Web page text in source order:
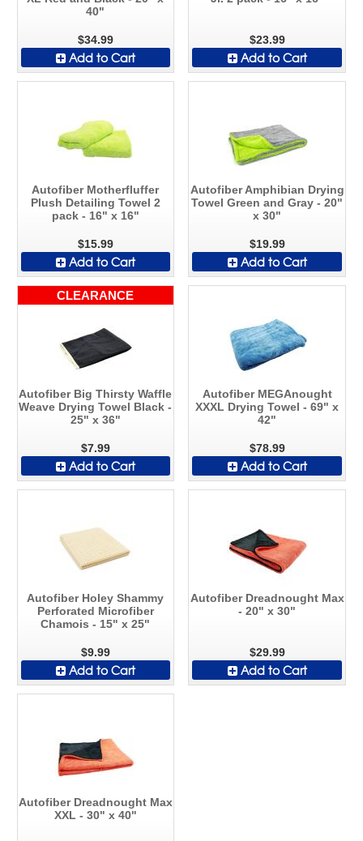
40"
$34.99
Add to Cart
$23.99
Add to Cart
Autofiber Motherfluffer
Plush Detailing Towel 2
pack - 16" x 16"
$15.99
Add to Cart
Autofiber Amphibian Drying
Towel Green and Gray - 20"
x 30"
$19.99
Add to Cart
CLEARANCE
Autofiber Big Thirsty Waffle
Weave Drying Towel Black -
25" x 36"
$7.99
Add to Cart
Autofiber MEGAnought
XXXL Drying Towel - 69" x
42"
$78.99
Add to Cart
Autofiber Holey Shammy
Perforated Microfiber
Chamois - 15" x 25"
$9.99
Add to Cart
Autofiber Dreadnought Max
- 20" x 30"
$29.99
Add to Cart
Autofiber Dreadnought Max
XXL - 30" x 40"